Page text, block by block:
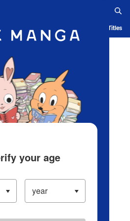
App Ranking History Serialized Titles
your age